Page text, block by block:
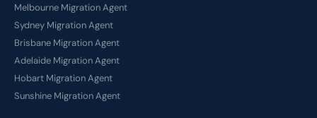
Melbourne Migration Agent
Sydney Migration Agent
Brisbane Migration Agent
Adelaide Migration Agent
Hobart Migration Agent
Sunshine Migration Agent